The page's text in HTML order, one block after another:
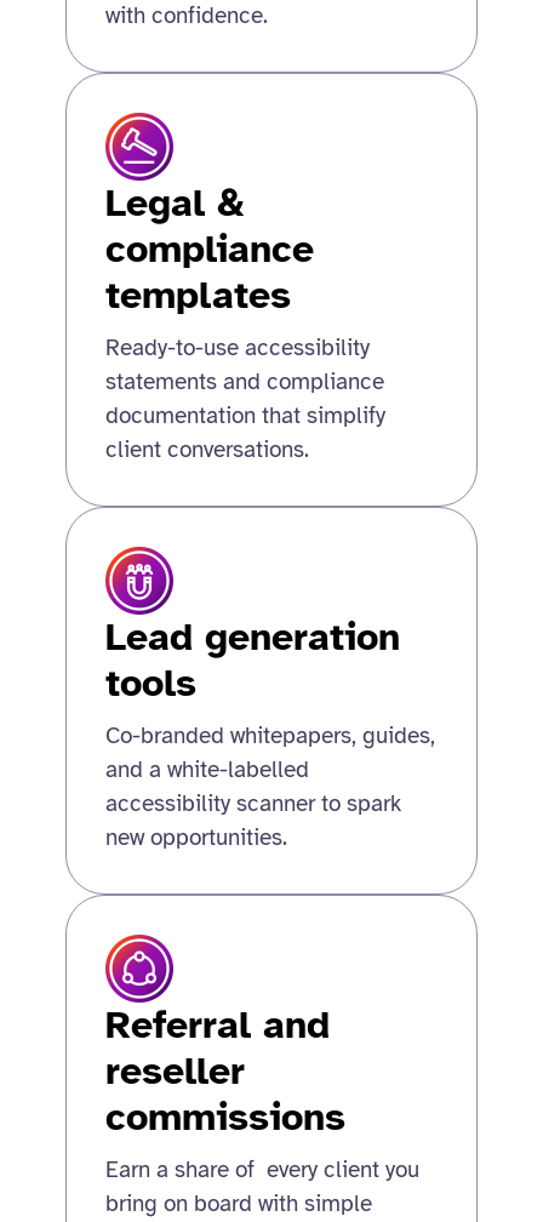
with confidence.
Legal &
compliance
templates
Ready-to-use accessibility
statements and compliance
documentation that simplify
client conversations.
Lead generation
tools
Co-branded whitepapers, guides,
and a white-labelled
accessibility scanner to spark
new opportunities.
Referral and
reseller
commissions
Earn a share of every client you
bring on board with simple